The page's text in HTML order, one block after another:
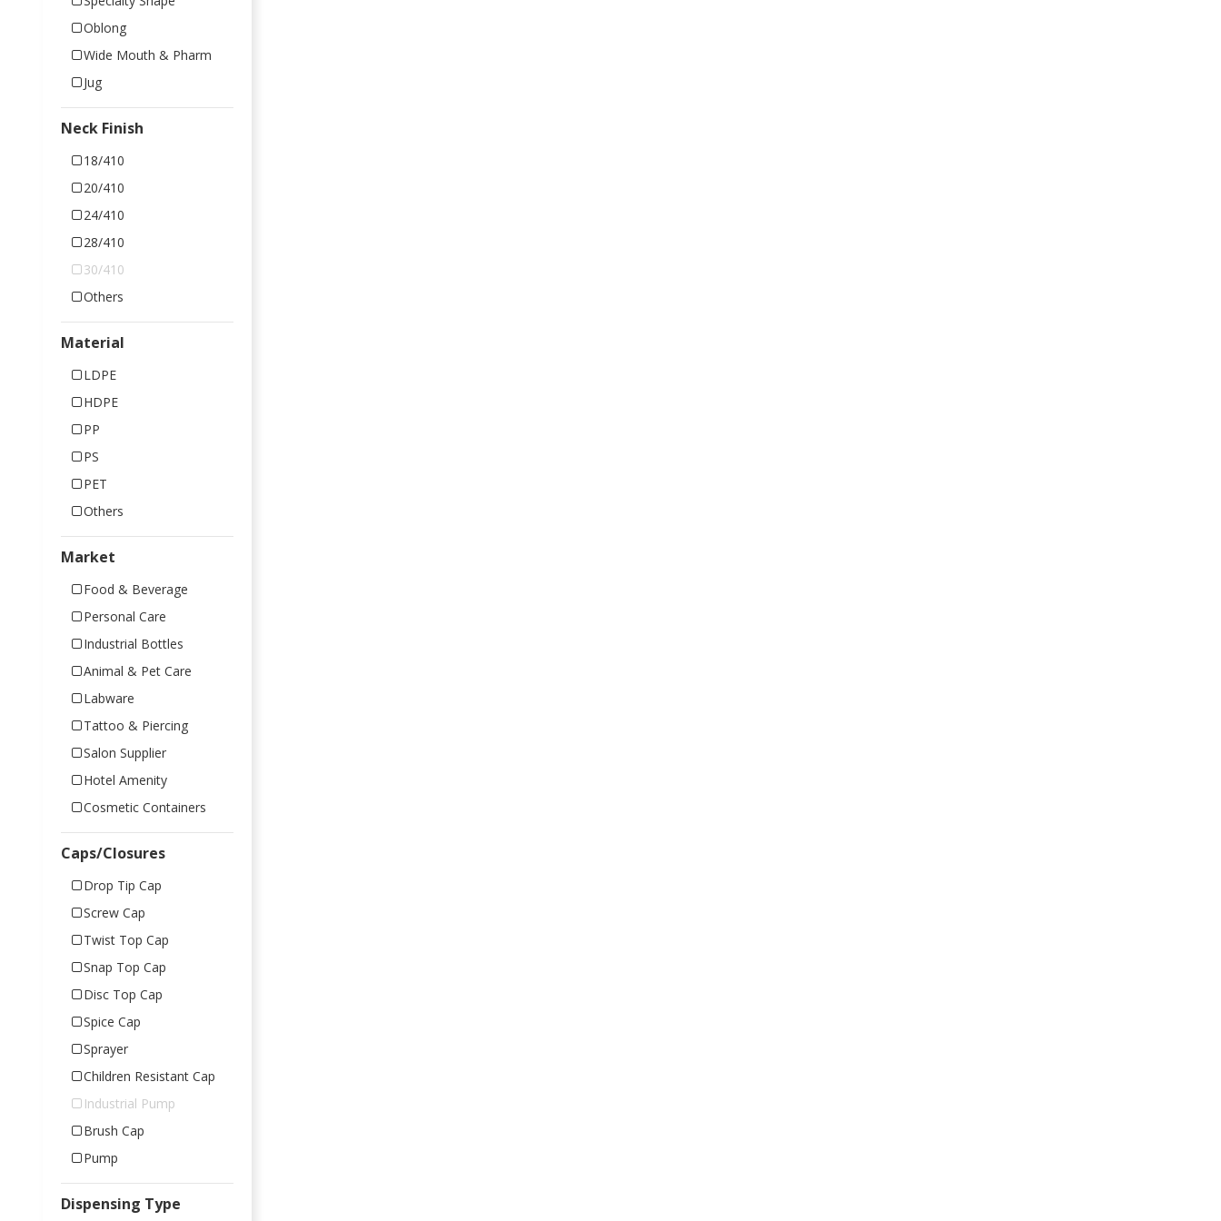
Oblong
Wide Mouth & Pharm
Jug
Neck Finish
18/410
20/410
24/410
28/410
30/410
Others
Material
LDPE
HDPE
PP
PS
PET
Others
Market
Food & Beverage
Personal Care
Industrial Bottles
Animal & Pet Care
Labware
Tattoo & Piercing
Salon Supplier
Hotel Amenity
Cosmetic Containers
Caps/Closures
Drop Tip Cap
Screw Cap
Twist Top Cap
Snap Top Cap
Disc Top Cap
Spice Cap
Sprayer
Children Resistant Cap
Industrial Pump
Brush Cap
Pump
Dispensing Type